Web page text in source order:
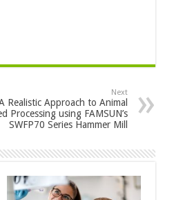
Next
Realistic Approach to Animal
Processing using FAMSUN’s
SWFP70 Series Hammer Mill